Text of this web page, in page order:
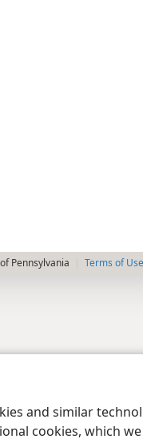
and similar
cookies, which
Pennsylvania Terms of Use